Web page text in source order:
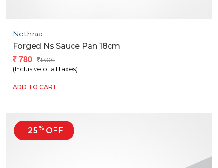
Nethraa
Forged Ns Sauce Pan 18cm
780
1300
(Inclusive of all taxes)
ADD TO CART
25 % OFF